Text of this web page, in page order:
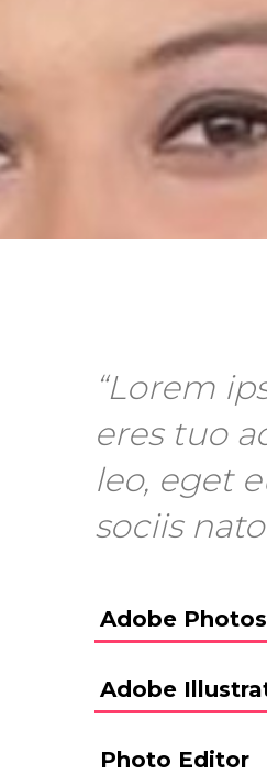
“Lorem
eres tuo
leo, eget
sociis
Adobe
Adobe
Photo Editor